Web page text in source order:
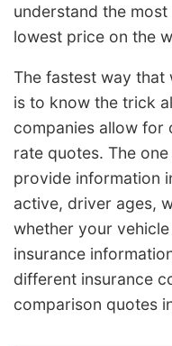
understand the
lowest price on the
The fastest way that
is to know the trick
companies allow for
rate quotes. The
provide information
active, driver ages,
whether your
insurance
different insurance
comparison quotes